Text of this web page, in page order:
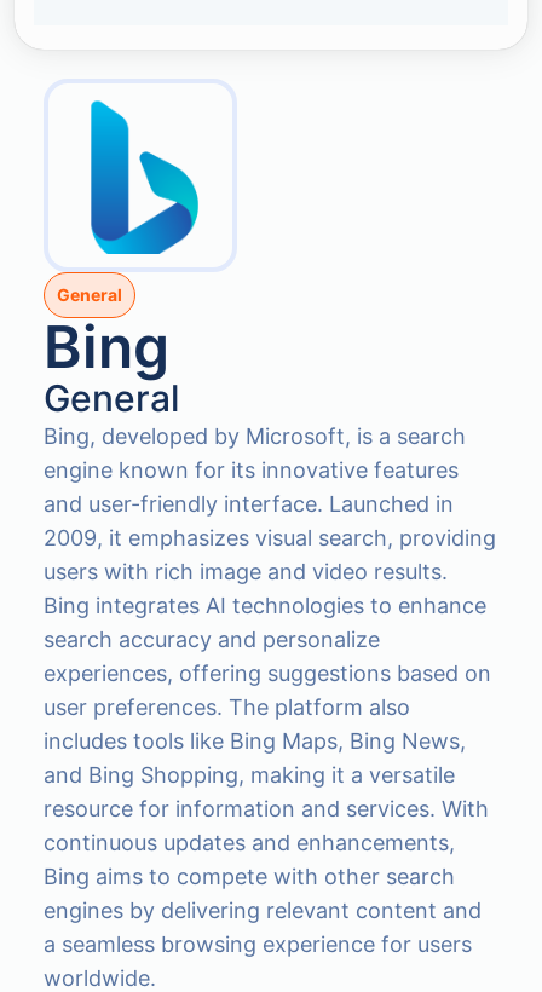
General
Bing
General
Bing, developed by Microsoft, is a search
engine known for its innovative features
and user-friendly interface. Launched in
2009, it emphasizes visual search, providing
users with rich image and video results.
Bing integrates AI technologies to enhance
search accuracy and personalize
experiences, offering suggestions based on
user preferences. The platform also
includes tools like Bing Maps, Bing News,
and Bing Shopping, making it a versatile
resource for information and services. With
continuous updates and enhancements,
Bing aims to compete with other search
engines by delivering relevant content and
a seamless browsing experience for users
worldwide.